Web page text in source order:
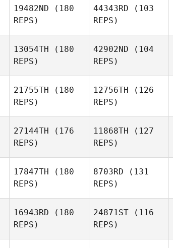
19482ND (180
REPS)
Jr Burgess
44343RD (103
REPS)
13054TH (180
REPS)
42902ND (104
REPS)
21755TH (180
REPS)
12756TH (126
REPS)
27144TH (176
REPS)
Diego
Soave de Paula Silva
11868TH (127
REPS)
17847TH (180
REPS)
8703RD (131
REPS)
16943RD (180
REPS)
24871ST (116
REPS)